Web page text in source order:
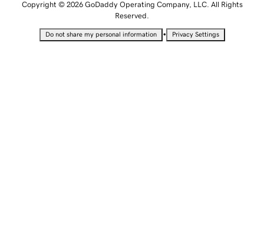
Copyright © 2026 GoDaddy Operating Company, LLC. All Rights
Reserved.
Do not share my personal information • Privacy Settings